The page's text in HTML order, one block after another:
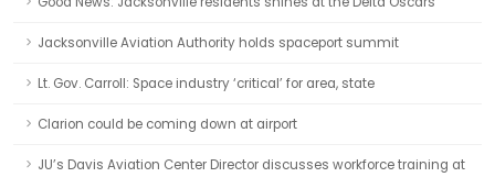
Jacksonville Aviation Authority holds spaceport summit
Lt. Gov. Carroll: Space industry ‘critical’ for area, state
Clarion could be coming down at airport
JU’s Davis Aviation Center Director discusses workforce training at